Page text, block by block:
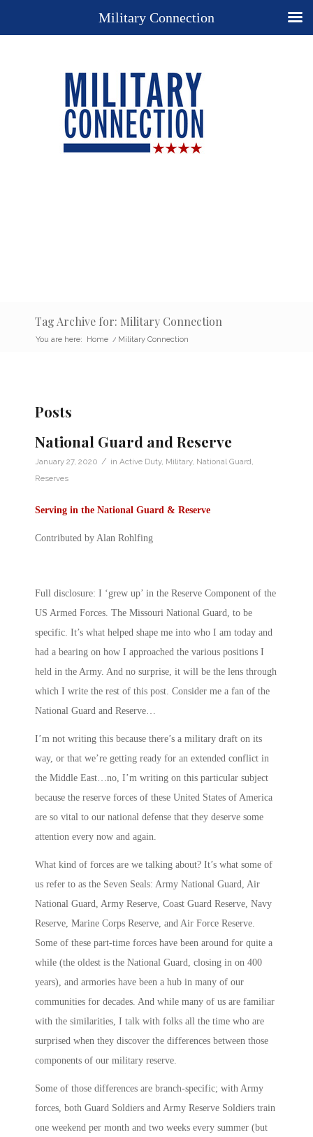
Tag Archive for: Military Connection
You are here: Home / Military Connection
Posts
National Guard and Reserve
January 27, 2020 / in Active Duty, Military, National Guard
Reserves
Serving in the National Guard & Reserve
Contributed by Alan Rohlfing
Full disclosure: I ‘grew up’ in the Reserve Component of the
US Armed Forces. The Missouri National Guard, to be
specific. It’s what helped shape me into who I am today and
had a bearing on how I approached the various positions I
held in the Army. And no surprise, it will be the lens through
which I write the rest of this post. Consider me a fan of the
National Guard and Reserve…
I’m not writing this because there’s a military draft on its
way, or that we’re getting ready for an extended conflict in
the Middle East…no, I’m writing on this particular subject
because the reserve forces of these United States of America
are so vital to our national defense that they deserve some
attention every now and again.
What kind of forces are we talking about? It’s what some of
us refer to as the Seven Seals: Army National Guard, Air
National Guard, Army Reserve, Coast Guard Reserve, Navy
Reserve, Marine Corps Reserve, and Air Force Reserve.
Some of these part-time forces have been around for quite a
while (the oldest is the National Guard, closing in on 400
years), and armories have been a hub in many of our
communities for decades. And while many of us are familiar
with the similarities, I talk with folks all the time who are
surprised when they discover the differences between those
components of our military reserve.
Some of those differences are branch-specific; with Army
forces, both Guard Soldiers and Army Reserve Soldiers train
one weekend per month and two weeks every summer (but
Military Connection